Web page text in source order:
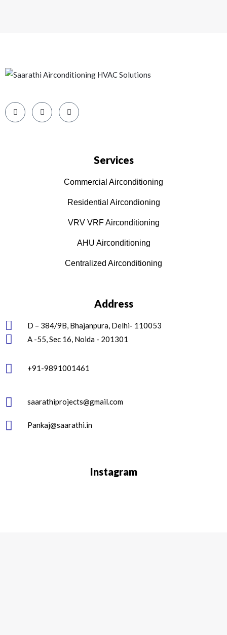
Services
Commercial Airconditioning
Residential Aircondioning
VRV VRF Airconditioning
AHU Airconditioning
Centralized Airconditioning
Address
D – 384/9B, Bhajanpura, Delhi- 110053
A -55, Sec 16, Noida - 201301
+91-9891001461
saarathiprojects@gmail.com
Pankaj@saarathi.in
Instagram